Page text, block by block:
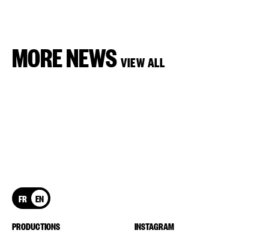
MORE NEWS VIEW ALL
FR EN
PRODUCTIONS
INSTAGRAM